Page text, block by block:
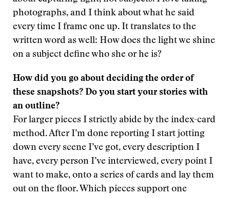
photographs, and I think about what he said
every time I frame one up. It translates to the
written word as well: How does the light we shine
on a subject define who she or he is?
How did you go about deciding the order of
these snapshots? Do you start your stories with
an outline?
For larger pieces I strictly abide by the index-card
method. After I’m done reporting I start jotting
down every scene I’ve got, every description I
have, every person I’ve interviewed, every point I
want to make, onto a series of cards and lay them
out on the floor. Which pieces support one